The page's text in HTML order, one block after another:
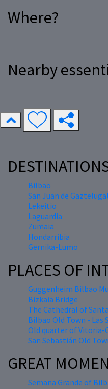
Where?
Nearby
Bilbao
San Juan de
Lekeitio
Laguardia
Zumaia
Hondarribia
Gernika-Lumo
PLACES OF
Guggenheim Bilbao
Bizkaia Bridge
The Cathedral of
Bilbao Old Town - Las
Old quarter of Vitoria-
San Sebastián Old
GREAT
Semana Grande of